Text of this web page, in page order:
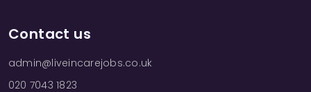
Contact us
admin@liveincarejobs.co.uk
020 7043 1823